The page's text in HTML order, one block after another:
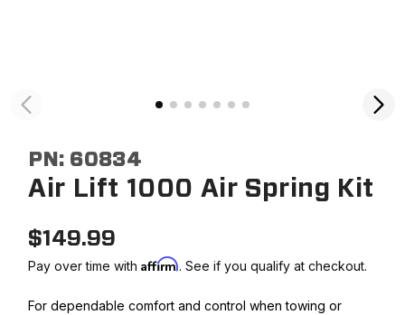
PN: 60834
Air Lift 1000 Air Spring Kit
$149.99
Pay over time withAffirm. See if you qualify at checkout.
For dependable comfort and control when towing or